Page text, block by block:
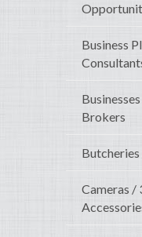
Business
Brokers
Cameras /